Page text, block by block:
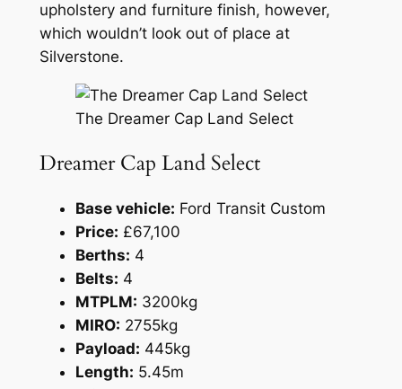
upholstery and furniture finish, however,
which wouldn’t look out of place at
Silverstone.
The Dreamer Cap Land Select
Dreamer Cap Land Select
Base vehicle: Ford Transit Custom
Price: £67,100
Berths: 4
Belts: 4
MTPLM: 3200kg
MIRO: 2755kg
Payload: 445kg
Length: 5.45m